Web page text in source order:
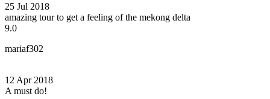
25 Jul 2018
amazing tour to get a feeling of the mekong delta
9.0
mariaf302
12 Apr 2018
A must do!